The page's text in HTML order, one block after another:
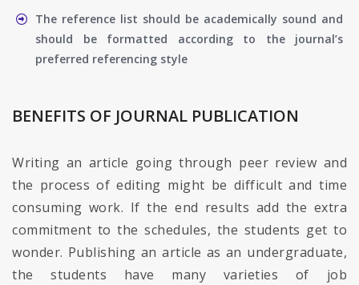
The reference list should be academically sound and
should be formatted according to the journal’s
preferred referencing style
BENEFITS OF JOURNAL PUBLICATION
Writing an article going through peer review and
the process of editing might be difficult and time
consuming work. If the end results add the extra
commitment to the schedules, the students get to
wonder. Publishing an article as an undergraduate,
the students have many varieties of job